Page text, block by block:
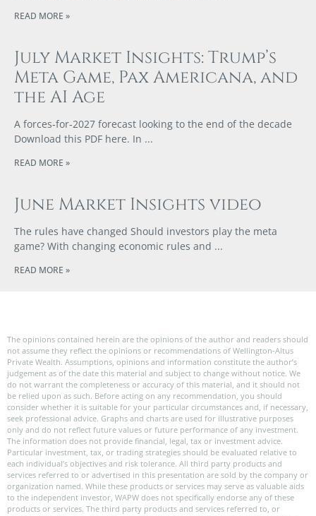
READ MORE »
July Market Insights: Trump’s
Meta Game, Pax Americana, and
the AI Age
A forces‑for‑2027 forecast looking to the end of the decade
Download this PDF here. In
READ MORE »
June Market Insights video
The rules have changed Should investors play the meta
game? With changing economic rules and
READ MORE »
The opinions contained herein are the opinions of the author and readers should
not assume they reflect the opinions or recommendations of Wellington-Altus
Private Wealth. Assumptions, opinions and information constitute the author’s
judgement as of the date this material and subject to change without notice. We
do not warrant the completeness or accuracy of this material, and it should not
be relied upon as such. Before acting on any recommendation, you should
consider whether it is suitable for your particular circumstances and, if necessary,
seek professional advice. Graphs and charts are used for illustrative purposes
only and do not reflect future values or future performance of any investment.
The information does not provide financial, legal, tax or investment advice.
Particular investment, tax, or trading strategies should be evaluated relative to
each individual’s objectives and risk tolerance. All third party products and
services referred to or advertised in this presentation are sold by the company or
organization named. While these products or services may serve as valuable aids
to the independent investor, WAPW does not specifically endorse any of these
products or services. The third party products and services referred to, or